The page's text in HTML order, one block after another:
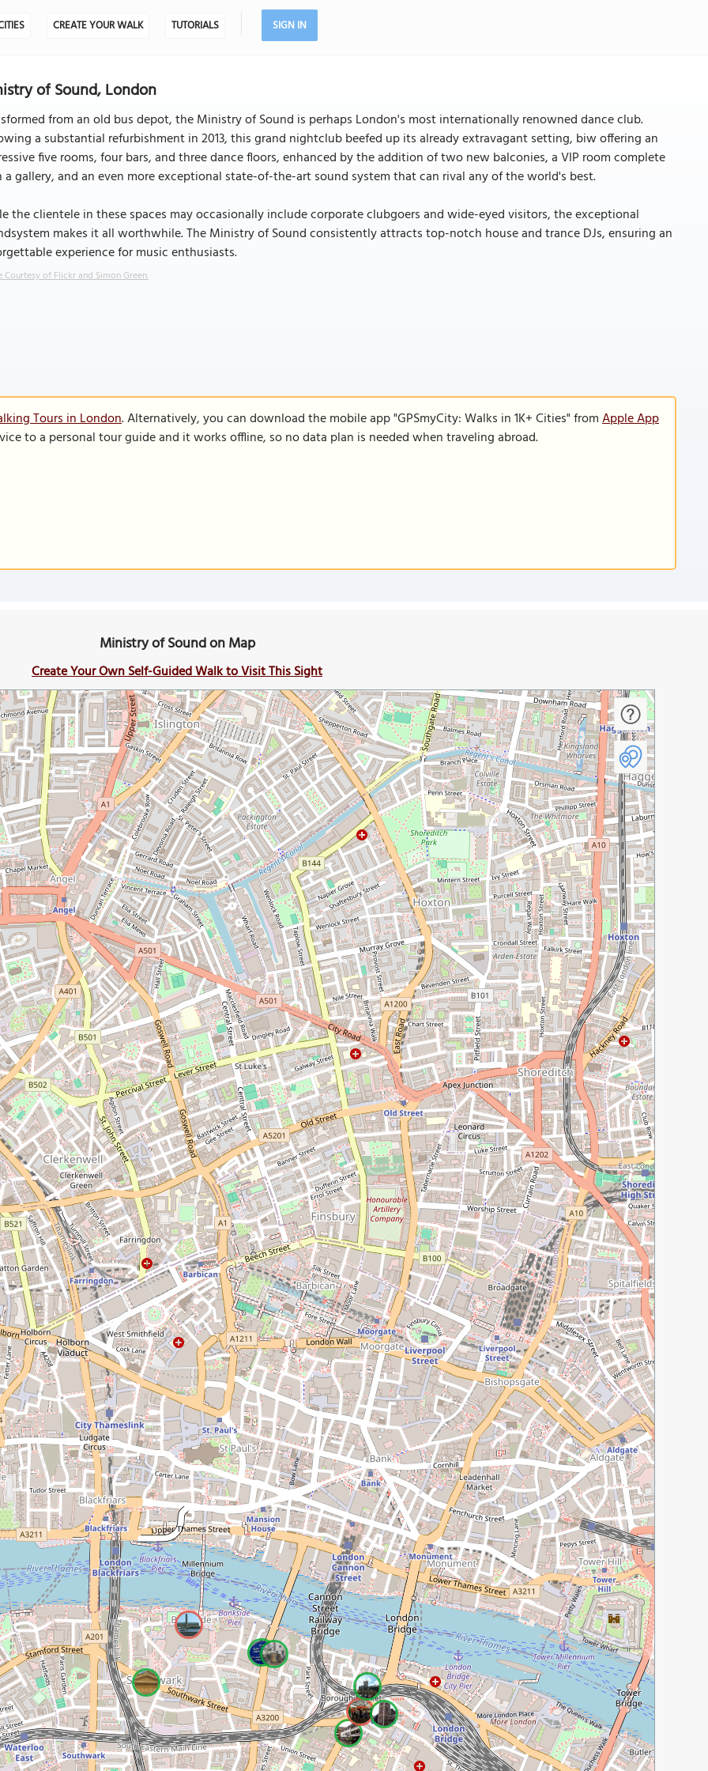
CREATE YOUR WALK TUTORIALS SIGN IN
of Sound, London
from an old bus depot, the Ministry of Sound is perhaps London's most internationally renowned dance club.
a substantial refurbishment in 2013, this grand nightclub beefed up its already extravagant setting, biw offering an
five rooms, four bars, and three dance floors, enhanced by the addition of two new balconies, a VIP room complete
gallery, and an even more exceptional state-of-the-art sound system that can rival any of the world's best.
the clientele in these spaces may occasionally include corporate clubgoers and wide-eyed visitors, the exceptional
makes it all worthwhile. The Ministry of Sound consistently attracts top-notch house and trance DJs, ensuring an
experience for music enthusiasts.
Courtesy of Flickr and Simon Green.
Tours in London. Alternatively, you can download the mobile app "GPSmyCity: Walks in 1K+ Cities" fromApple App
to a personal tour guide and it works offline, so no data plan is needed when traveling abroad.
Ministry of Sound on Map
Create Your Own Self-Guided Walk to Visit This Sight